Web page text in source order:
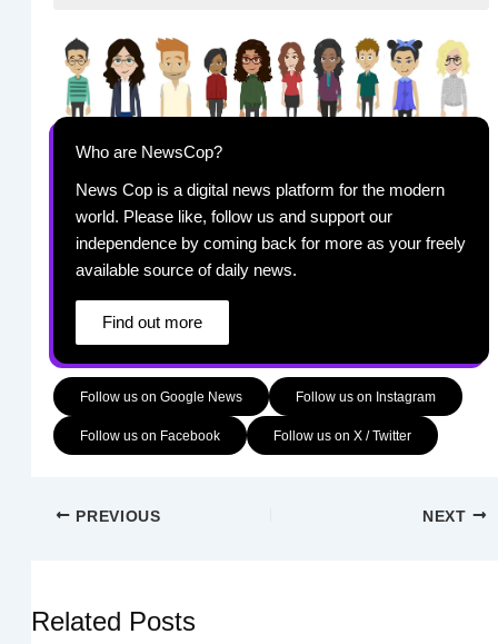
Who are NewsCop?
News Cop is a digital news platform for the modern
world. Please like, follow us and support our
independence by coming back for more as your freely
available source of daily news.
Find out more
Follow us on Google News Follow us on Instagram
Follow us on Facebook Follow us on X / Twitter
PREVIOUS NEXT
Related Posts